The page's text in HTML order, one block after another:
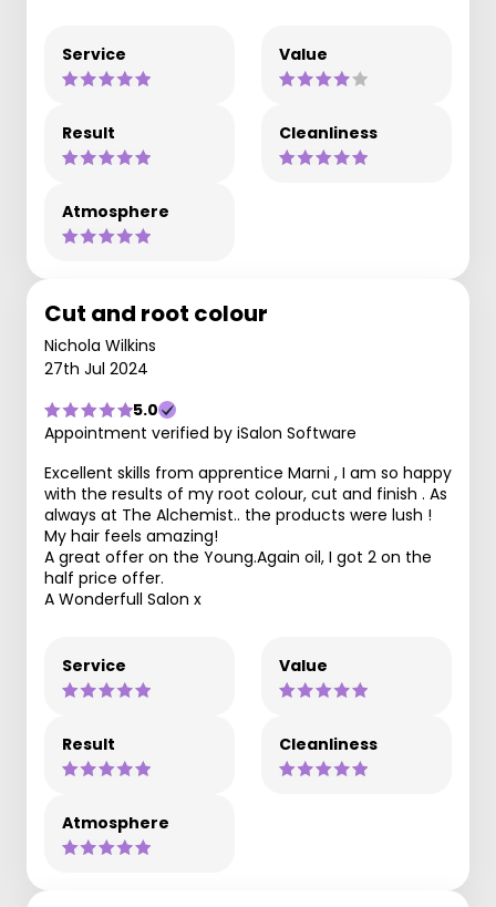
Service Value
Result Cleanliness
Atmosphere
Cut and root colour
Nichola Wilkins
27th Jul 2024
5.0
Appointment verified by iSalon Software
Excellent skills from apprentice Marni , I am so happy
with the results of my root colour, cut and finish . As
always at The Alchemist.. the products were lush !
My hair feels amazing!
A great offer on the Young.Again oil, I got 2 on the
half price offer.
A Wonderfull Salon x
Service Value
Result Cleanliness
Atmosphere